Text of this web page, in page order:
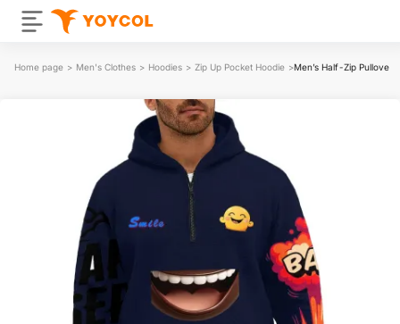
Home page > Men's Clothes > Hoodies > Zip Up Pocket Hoodie >Men’s Half-Zip Pullover